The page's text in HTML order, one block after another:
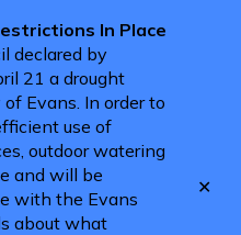
In Place
declared by
21 a drought
Evans. In order to
use of
outdoor watering
and will be
with the Evans
about what